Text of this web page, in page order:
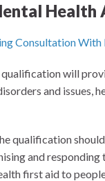
Health
will
and issues,
qualification
and responding
first aid to